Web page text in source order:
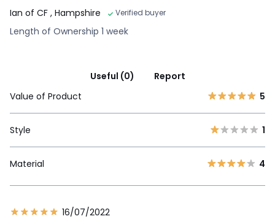
Ian of CF , Hampshire Verified buyer
Length of Ownership 1 week
Useful (0)
Report
Value of Product
5
Style 1
Material 4
16/07/2022